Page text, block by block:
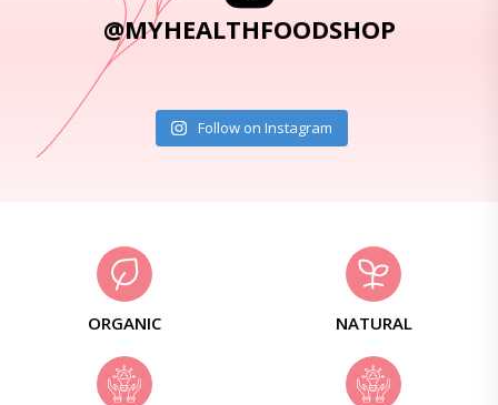
@MYHEALTHFOODSHOP
Follow on Instagram
ORGANIC NATURAL